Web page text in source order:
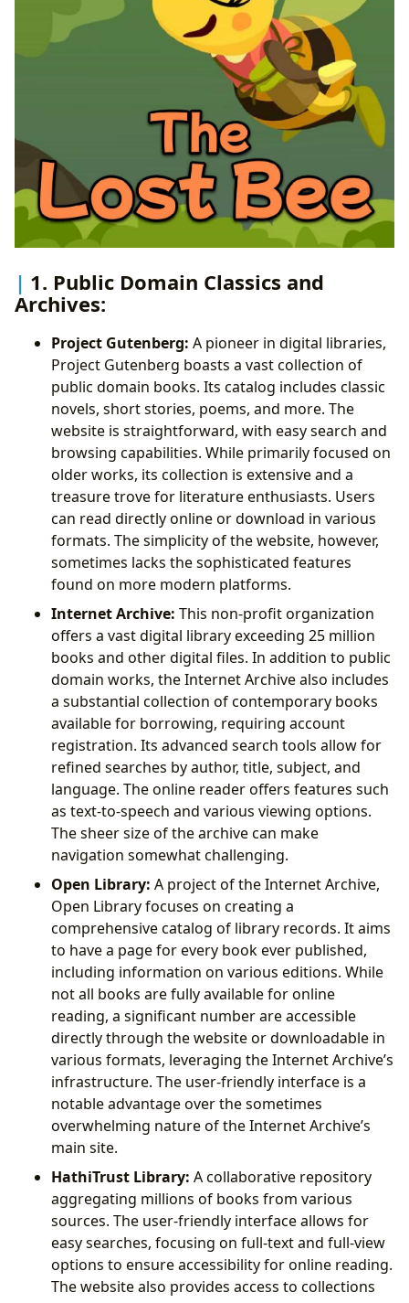
1. Public Domain Classics and
Archives:
Project Gutenberg: A pioneer in digital libraries,
Project Gutenberg boasts a vast collection of
public domain books. Its catalog includes classic
novels, short stories, poems, and more. The
website is straightforward, with easy search and
browsing capabilities. While primarily focused on
older works, its collection is extensive and a
treasure trove for literature enthusiasts. Users
can read directly online or download in various
formats. The simplicity of the website, however,
sometimes lacks the sophisticated features
found on more modern platforms.
Internet Archive: This non-profit organization
offers a vast digital library exceeding 25 million
books and other digital files. In addition to public
domain works, the Internet Archive also includes
a substantial collection of contemporary books
available for borrowing, requiring account
registration. Its advanced search tools allow for
refined searches by author, title, subject, and
language. The online reader offers features such
as text-to-speech and various viewing options.
The sheer size of the archive can make
navigation somewhat challenging.
Open Library: A project of the Internet Archive,
Open Library focuses on creating a
comprehensive catalog of library records. It aims
to have a page for every book ever published,
including information on various editions. While
not all books are fully available for online
reading, a significant number are accessible
directly through the website or downloadable in
various formats, leveraging the Internet Archive’s
infrastructure. The user-friendly interface is a
notable advantage over the sometimes
overwhelming nature of the Internet Archive’s
main site.
HathiTrust Library: A collaborative repository
aggregating millions of books from various
sources. The user-friendly interface allows for
easy searches, focusing on full-text and full-view
options to ensure accessibility for online reading.
The website also provides access to collections